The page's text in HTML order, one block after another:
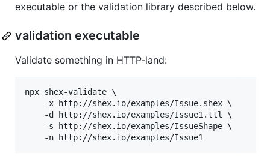
executable or the validation library described below.
validation executable
Validate something in HTTP-land:
npx shex-validate \
    -x http://shex.io/examples/Issue.shex \
    -d http://shex.io/examples/Issue1.ttl \
    -s http://shex.io/examples/IssueShape \
    -n http://shex.io/examples/Issue1